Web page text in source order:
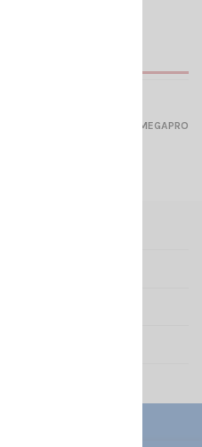
S8040 - CRT SMINI - CRT MEGAPRO